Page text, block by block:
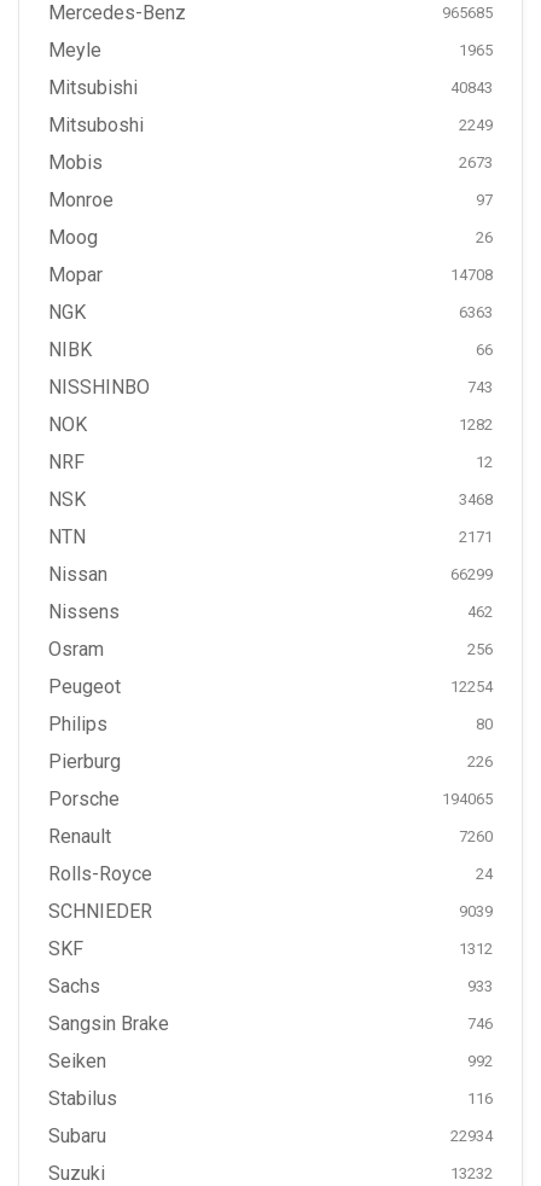
Mercedes-Benz 965685
Meyle 1965
Mitsubishi 40843
Mitsuboshi 2249
Mobis 2673
Monroe 97
Moog 26
Mopar 14708
NGK 6363
NIBK 66
NISSHINBO 743
NOK 1282
NRF 12
NSK 3468
NTN 2171
Nissan 66299
Nissens 462
Osram 256
Peugeot 12254
Philips 80
Pierburg 226
Porsche 194065
Renault 7260
Rolls-Royce 24
SCHNIEDER 9039
SKF 1312
Sachs 933
Sangsin Brake 746
Seiken 992
Stabilus 116
Subaru 22934
Suzuki 13232